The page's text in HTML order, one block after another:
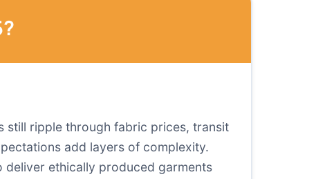
still ripple through fabric prices, transit
add layers of complexity.
deliver ethically produced garments